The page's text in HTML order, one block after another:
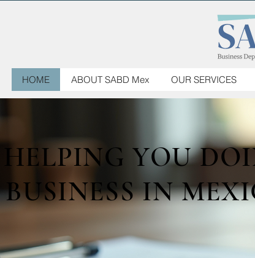
HOME ABOUT SABD Mex OUR SERVICES
HELPING YOU
BUSINESS IN